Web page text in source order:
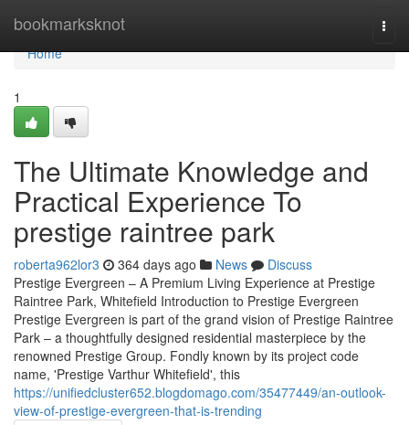
bookmarksknot
Home
Home
1
The Ultimate Knowledge and
Practical Experience To
prestige raintree park
roberta962lor3 364 days ago News
Discuss
Prestige Evergreen – A Premium Living Experience at Prestige
Raintree Park, Whitefield Introduction to Prestige Evergreen
Prestige Evergreen is part of the grand vision of Prestige Raintree
Park – a thoughtfully designed residential masterpiece by the
renowned Prestige Group. Fondly known by its project code
name, 'Prestige Varthur Whitefield', this
https://unifiedcluster652.blogdomago.com/35477449/an-outlook-
view-of-prestige-evergreen-that-is-trending